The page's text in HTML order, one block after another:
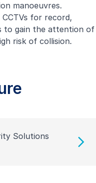
manoeuvres.
for record,
to gain the attention of
risk of collision.
Solutions